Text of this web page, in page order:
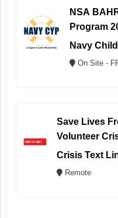
NSA
Program
Navy
On Site -
Save Lives
Volunteer
Crisis Text
Remote